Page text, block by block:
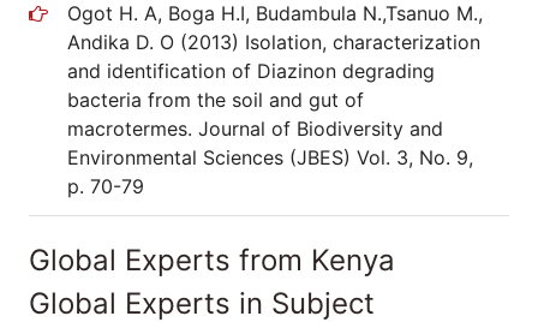
Ogot H. A, Boga H.I, Budambula N.,Tsanuo M.,
Andika D. O (2013) Isolation, characterization
and identification of Diazinon degrading
bacteria from the soil and gut of
macrotermes. Journal of Biodiversity and
Environmental Sciences (JBES) Vol. 3, No. 9,
p. 70-79
Global Experts from Kenya
Global Experts in Subject